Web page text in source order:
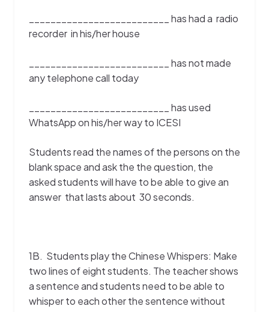
__________________________ has had a radio
recorder in his/her house
__________________________ has not made
any telephone call today
__________________________ has used
WhatsApp on his/her way to ICESI
Students read the names of the persons on the
blank space and ask the the question, the
asked students will have to be able to give an
answer that lasts about 30 seconds.
1B. Students play the Chinese Whispers: Make
two lines of eight students. The teacher shows
a sentence and students need to be able to
whisper to each other the sentence without